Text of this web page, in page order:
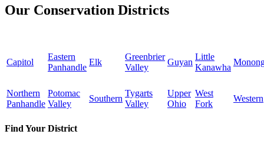
Our Conservation Districts
Capitol
Eastern
Panhandle
Elk
Greenbrier
Valley
Guyan
Little
Kanawha
Northern
Panhandle
Potomac
Valley
Southern
Tygarts
Valley
Upper
Ohio
West
Fork
Western
Find Your District